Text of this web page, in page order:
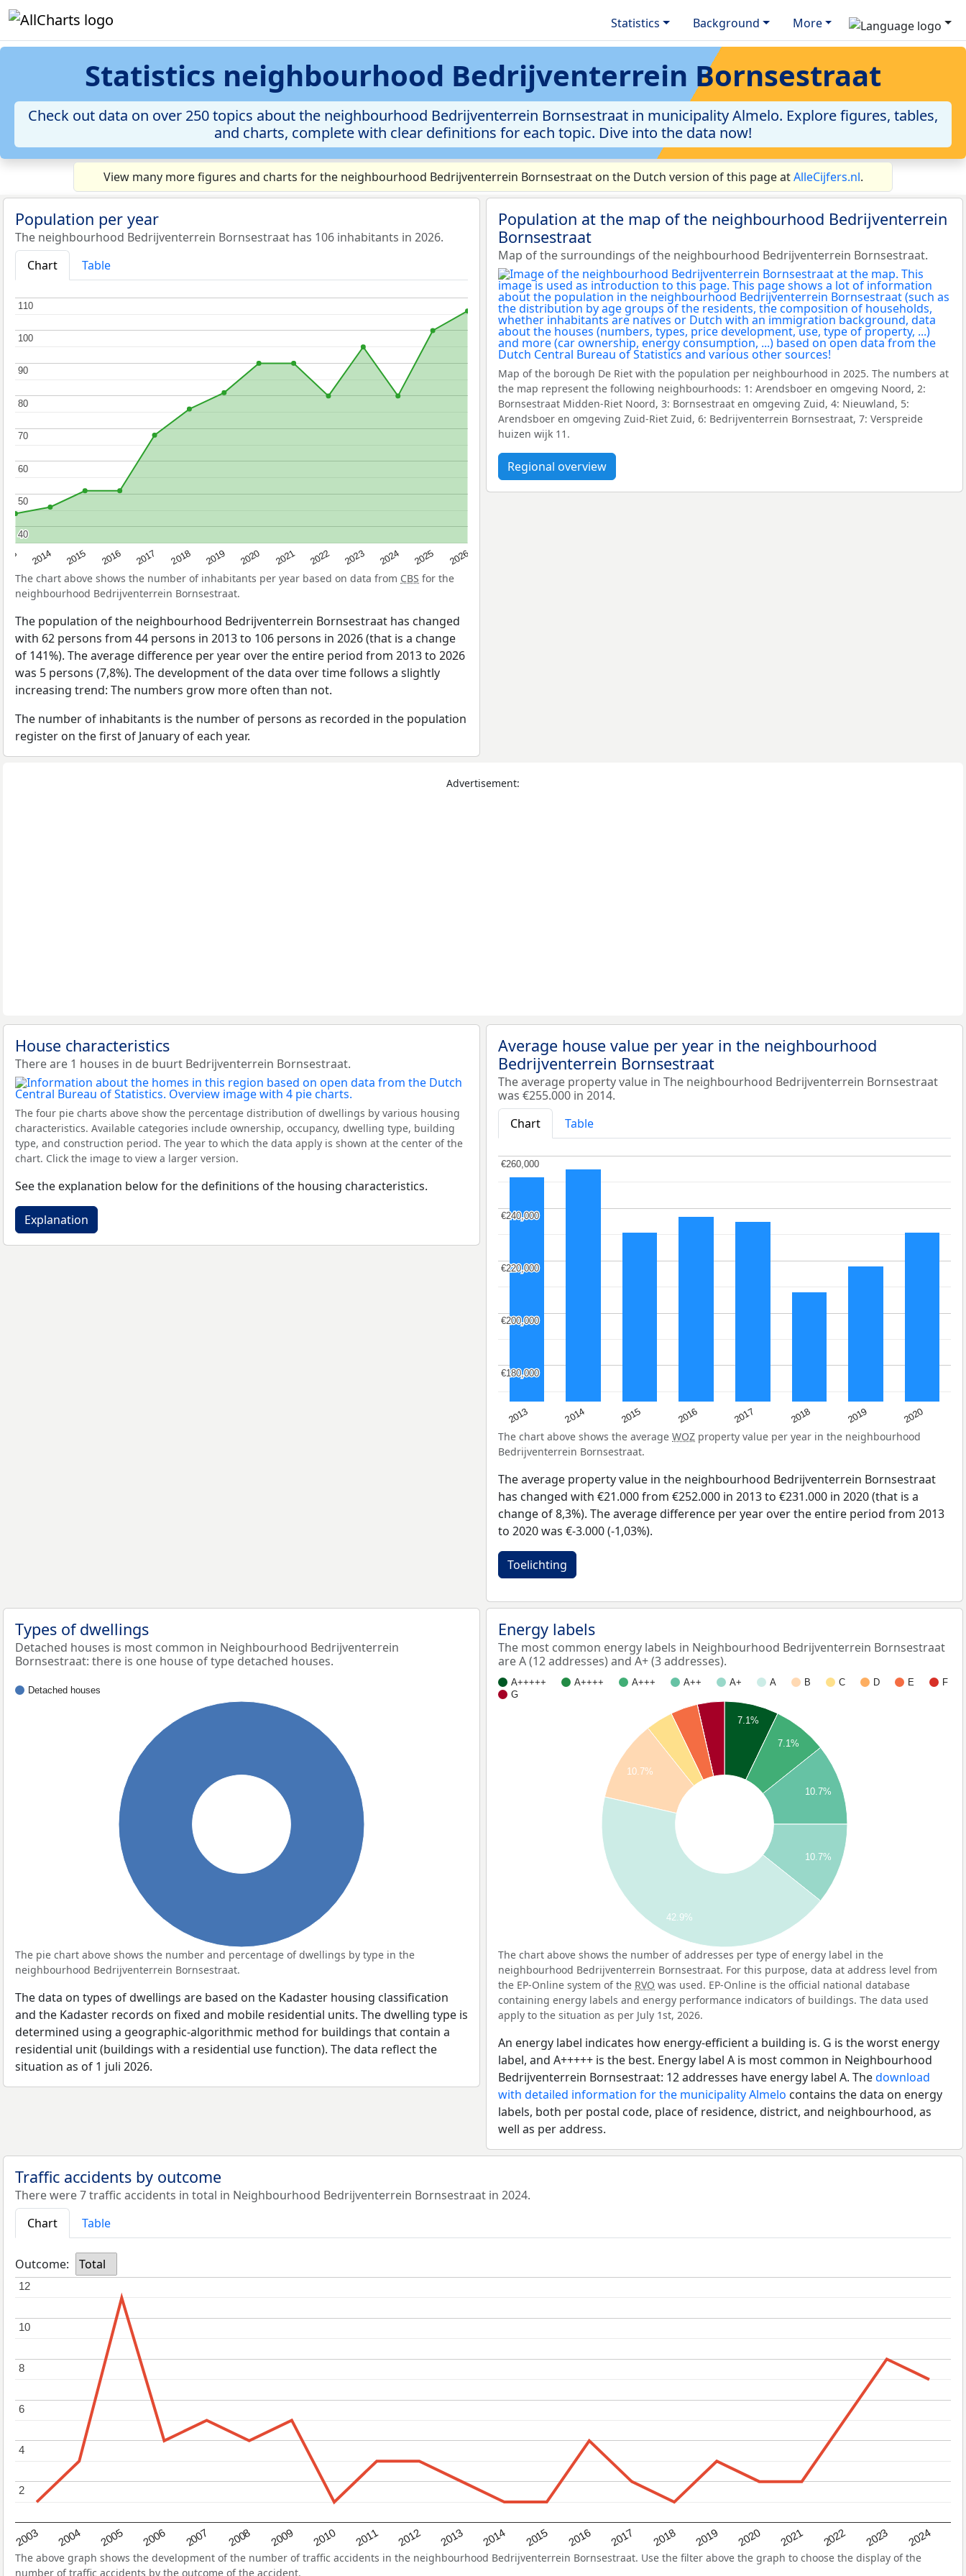
Statistics Background More
Statistics neighbourhood Bedrijventerrein Bornsestraat
Check out data on over 250 topics about the neighbourhood Bedrijventerrein Bornsestraat in municipality Almelo. Explore figures, tables,
and charts, complete with clear definitions for each topic. Dive into the data now!
View many more figures and charts for the neighbourhood Bedrijventerrein Bornsestraat on the Dutch version of this page atAlleCijfers.nl.
Population per year
The neighbourhood Bedrijventerrein Bornsestraat has 106 inhabitants in 2026.
Chart
Table
2014 2015 2016 2017 2018 2019 2020 2021 2022 2023 2024 2025 2026
40
40
50
50
60
60
70
70
80
80
90
90
100
100
110
110
The chart above shows the number of inhabitants per year based on data from CBS for the
neighbourhood Bedrijventerrein Bornsestraat.
The population of the neighbourhood Bedrijventerrein Bornsestraat has changed
with 62 persons from 44 persons in 2013 to 106 persons in 2026 (that is a change
of 141%). The average difference per year over the entire period from 2013 to 2026
was 5 persons (7,8%). The development of the data over time follows a slightly
increasing trend: The numbers grow more often than not.
The number of inhabitants is the number of persons as recorded in the population
register on the first of January of each year.
Population at the map of the neighbourhood Bedrijventerrein
Bornsestraat
Map of the surroundings of the neighbourhood Bedrijventerrein Bornsestraat.
Map of the borough De Riet with the population per neighbourhood in 2025. The numbers at
the map represent the following neighbourhoods: 1: Arendsboer en omgeving Noord, 2:
Bornsestraat Midden-Riet Noord, 3: Bornsestraat en omgeving Zuid, 4: Nieuwland, 5:
Arendsboer en omgeving Zuid-Riet Zuid, 6: Bedrijventerrein Bornsestraat, 7: Verspreide
huizen wijk 11.
Regional overview
Advertisement:
House characteristics
There are 1 houses in de buurt Bedrijventerrein Bornsestraat.
The four pie charts above show the percentage distribution of dwellings by various housing
characteristics. Available categories include ownership, occupancy, dwelling type, building
type, and construction period. The year to which the data apply is shown at the center of the
chart. Click the image to view a larger version.
See the explanation below for the definitions of the housing characteristics.
Explanation
Average house value per year in the neighbourhood
Bedrijventerrein Bornsestraat
The average property value in The neighbourhood Bedrijventerrein Bornsestraat
was €255.000 in 2014.
Chart
Table
2013 2014 2015 2016 2017 2018 2019 2020
€180,000
€180,000
€200,000
€200,000
€220,000
€220,000
€240,000
€240,000
€260,000
€260,000
The chart above shows the average WOZ property value per year in the neighbourhood
Bedrijventerrein Bornsestraat.
The average property value in the neighbourhood Bedrijventerrein Bornsestraat
has changed with €21.000 from €252.000 in 2013 to €231.000 in 2020 (that is a
change of 8,3%). The average difference per year over the entire period from 2013
to 2020 was €-3.000 (-1,03%).
Toelichting
Types of dwellings
Detached houses is most common in Neighbourhood Bedrijventerrein
Bornsestraat: there is one house of type detached houses.
Detached houses
The pie chart above shows the number and percentage of dwellings by type in the
neighbourhood Bedrijventerrein Bornsestraat.
The data on types of dwellings are based on the Kadaster housing classification
and the Kadaster records on fixed and mobile residential units. The dwelling type is
determined using a geographic-algorithmic method for buildings that contain a
residential unit (buildings with a residential use function). The data reflect the
situation as of 1 juli 2026.
Energy labels
The most common energy labels in Neighbourhood Bedrijventerrein Bornsestraat
are A (12 addresses) and A+ (3 addresses).
A+++++ A++++ A+++ A++ A+ A B C D E
F
G
7.1%
7.1%
10.7%
10.7%
10.7%
42.9%
The chart above shows the number of addresses per type of energy label in the
neighbourhood Bedrijventerrein Bornsestraat. For this purpose, data at address level from
the EP-Online system of the RVO was used. EP-Online is the official national database
containing energy labels and energy performance indicators of buildings. The data used
apply to the situation as per July 1st, 2026.
An energy label indicates how energy-efficient a building is. G is the worst energy
label, and A+++++ is the best. Energy label A is most common in Neighbourhood
Bedrijventerrein Bornsestraat: 12 addresses have energy label A. Thedownload
with detailed information for the municipality Almelo contains the data on energy
labels, both per postal code, place of residence, district, and neighbourhood, as
well as per address.
Traffic accidents by outcome
There were 7 traffic accidents in total in Neighbourhood Bedrijventerrein Bornsestraat in 2024.
Chart
Table
Outcome: Total
2003 2004 2005 2006 2007 2008 2009 2010 2011 2012 2013 2014 2015 2016 2017 2018 2019 2020 2021 2022 2023 2024
2
2
4
4
6
6
8
8
10
10
12
12
The above graph shows the development of the number of traffic accidents in the neighbourhood Bedrijventerrein Bornsestraat. Use the filter above the graph to choose the display of the
number of traffic accidents by the outcome of the accident.